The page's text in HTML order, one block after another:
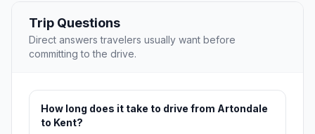
Trip Questions
Direct answers travelers usually want before
committing to the drive.
How long does it take to drive from Artondale
to Kent?